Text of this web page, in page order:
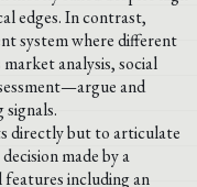
edges. In contrast,
system where different
analysis, social
and
directly but to articulate
made by a
including an